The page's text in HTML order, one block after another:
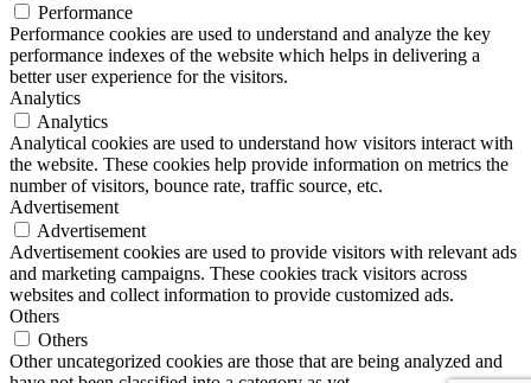
Performance
Performance cookies are used to understand and analyze the key
performance indexes of the website which helps in delivering a
better user experience for the visitors.
Analytics
Analytics
Analytical cookies are used to understand how visitors interact with
the website. These cookies help provide information on metrics the
number of visitors, bounce rate, traffic source, etc.
Advertisement
Advertisement
Advertisement cookies are used to provide visitors with relevant ads
and marketing campaigns. These cookies track visitors across
websites and collect information to provide customized ads.
Others
Others
Other uncategorized cookies are those that are being analyzed and